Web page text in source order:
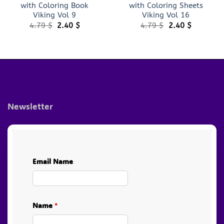
with Coloring Book
Viking Vol 9
4.79$ Original
2.40 $Current
with Coloring Sheets
Viking Vol 16
4.79$
Original
2.40 $Current
Newsletter
Email Name
Name *